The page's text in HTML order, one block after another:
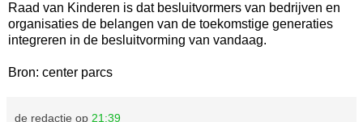
Raad van Kinderen is dat besluitvormers van bedrijven en
organisaties de belangen van de toekomstige generaties
integreren in de besluitvorming van vandaag.
Bron: center parcs
de redactie op 21:39